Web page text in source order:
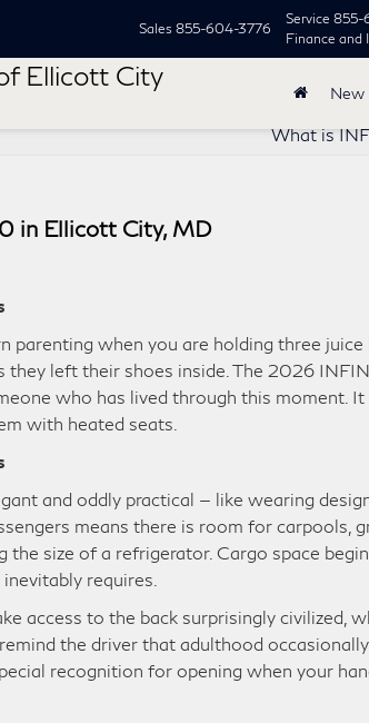
Ellicott City
Sales 855-604-3776
Service 855-
Finance and
New
What is
in Ellicott City, MD
parenting when you are holding three juice
they left their shoes inside. The 2026
who has lived through this moment. It
with heated seats.
and oddly practical — like wearing
means there is room for carpools,
size of a refrigerator. Cargo space
requires.
access to the back surprisingly civilized,
the driver that adulthood
recognition for opening when your